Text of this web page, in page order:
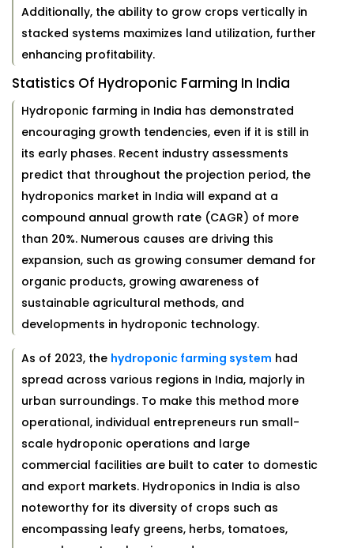
Additionally, the ability to grow crops vertically in
stacked systems maximizes land utilization, further
enhancing profitability.
Statistics Of Hydroponic Farming In India
Hydroponic farming in India has demonstrated
encouraging growth tendencies, even if it is still in
its early phases. Recent industry assessments
predict that throughout the projection period, the
hydroponics market in India will expand at a
compound annual growth rate (CAGR) of more
than 20%. Numerous causes are driving this
expansion, such as growing consumer demand for
organic products, growing awareness of
sustainable agricultural methods, and
developments in hydroponic technology.
As of 2023, the hydroponic farming system had
spread across various regions in India, majorly in
urban surroundings. To make this method more
operational, individual entrepreneurs run small-
scale hydroponic operations and large
commercial facilities are built to cater to domestic
and export markets. Hydroponics in India is also
noteworthy for its diversity of crops such as
encompassing leafy greens, herbs, tomatoes,